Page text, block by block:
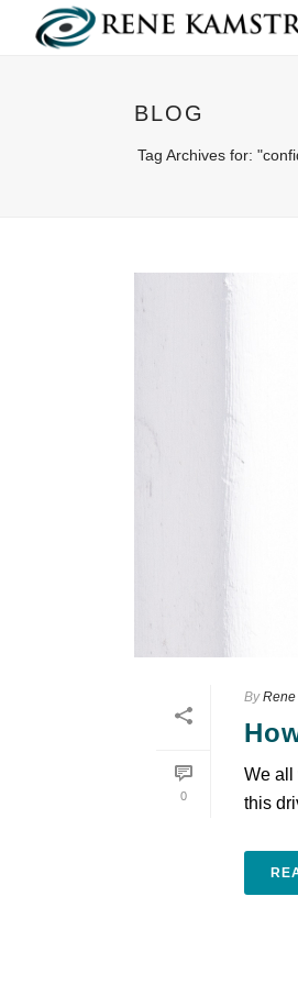
BLOG
Tag Archives for:
0
By Rene
We all
this